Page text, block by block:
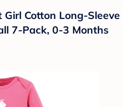
Cotton Long-Sleeve
7-Pack, 0-3 Months